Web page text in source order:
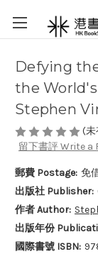
Defying
the
Stephen
(未
留下書評 Write a
郵費 Postage: 免
出版社 Publisher:
作者 Author:
出版年份
國際書號 ISBN: